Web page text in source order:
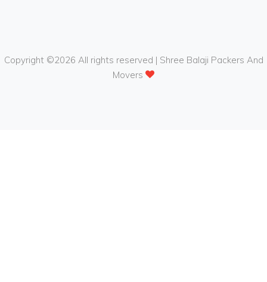
Copyright ©2026 All rights reserved | Shree Balaji Packers And
Movers